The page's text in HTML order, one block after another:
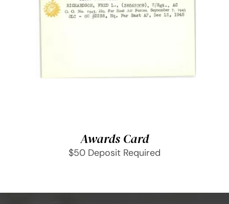
Awards Card
$50 Deposit Required